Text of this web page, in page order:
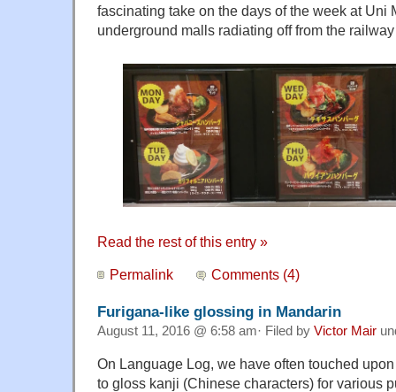
fascinating take on the days of the week at Uni
underground malls radiating off from the
Read the rest of this entry »
Permalink Comments (4)
Furigana-like glossing in Mandarin
August 11, 2016 @ 6:58 am· Filed by Victor Mair
On Language Log, we have often touched
to gloss kanji (Chinese characters) for various